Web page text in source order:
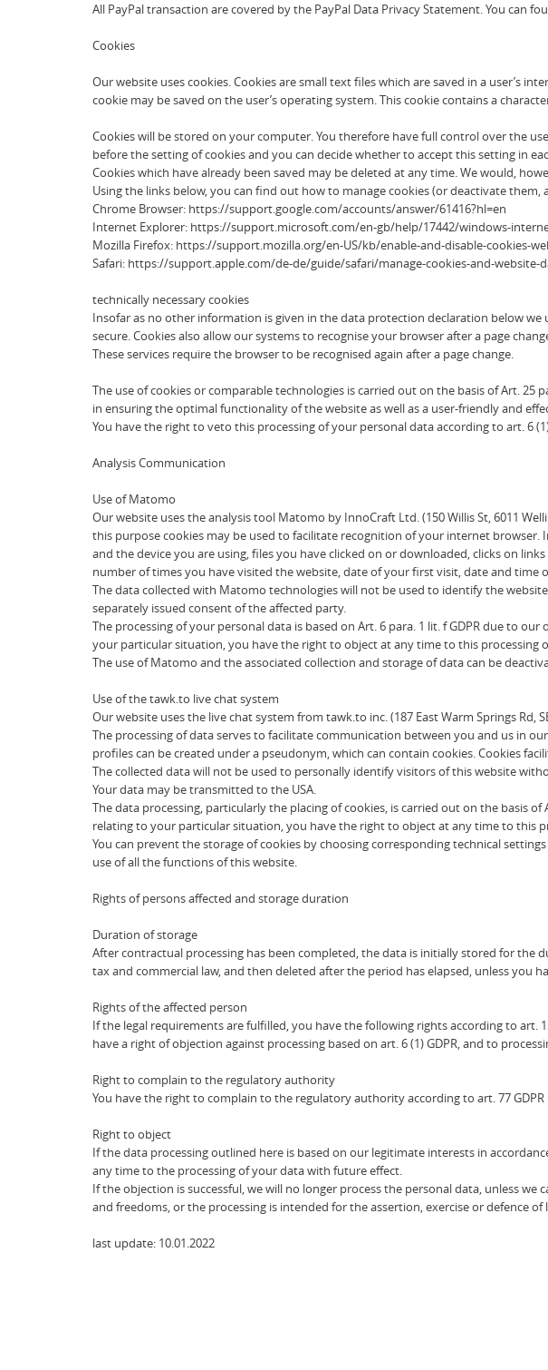
All PayPal transaction are covered by the PayPal Data Privacy Statement. You
Cookies
Our website uses cookies. Cookies are small text files which are saved in a user’s
cookie may be saved on the user’s operating system. This cookie contains a
Cookies will be stored on your computer. You therefore have full control over the
before the setting of cookies and you can decide whether to accept this setting in
Cookies which have already been saved may be deleted at any time. We would,
Using the links below, you can find out how to manage cookies (or deactivate
Chrome Browser: https://support.google.com/accounts/answer/61416?hl=en
Internet Explorer: https://support.microsoft.com/en-gb/help/17442/windows-
Mozilla Firefox: https://support.mozilla.org/en-US/kb/enable-and-disable-cookies-
Safari: https://support.apple.com/de-de/guide/safari/manage-cookies-and-website-
technically necessary cookies
Insofar as no other information is given in the data protection declaration below
secure. Cookies also allow our systems to recognise your browser after a page
These services require the browser to be recognised again after a page change.
The use of cookies or comparable technologies is carried out on the basis of Art. 25
in ensuring the optimal functionality of the website as well as a user-friendly and
You have the right to veto this processing of your personal data according to art. 6
Analysis Communication
Use of Matomo
Our website uses the analysis tool Matomo by InnoCraft Ltd. (150 Willis St, 6011
this purpose cookies may be used to facilitate recognition of your internet
and the device you are using, files you have clicked on or downloaded, clicks on
number of times you have visited the website, date of your first visit, date and
The data collected with Matomo technologies will not be used to identify the
separately issued consent of the affected party.
The processing of your personal data is based on Art. 6 para. 1 lit. f GDPR due to
your particular situation, you have the right to object at any time to this processing
The use of Matomo and the associated collection and storage of data can be
Use of the tawk.to live chat system
Our website uses the live chat system from tawk.to inc. (187 East Warm Springs Rd,
The processing of data serves to facilitate communication between you and us in
profiles can be created under a pseudonym, which can contain cookies. Cookies
The collected data will not be used to personally identify visitors of this website
Your data may be transmitted to the USA.
The data processing, particularly the placing of cookies, is carried out on the basis
relating to your particular situation, you have the right to object at any time to this
You can prevent the storage of cookies by choosing corresponding technical
use of all the functions of this website.
Rights of persons affected and storage duration
Duration of storage
After contractual processing has been completed, the data is initially stored for
tax and commercial law, and then deleted after the period has elapsed, unless you
Rights of the affected person
If the legal requirements are fulfilled, you have the following rights according to art.
have a right of objection against processing based on art. 6 (1) GDPR, and to
Right to complain to the regulatory authority
You have the right to complain to the regulatory authority according to art. 77
Right to object
If the data processing outlined here is based on our legitimate interests in
any time to the processing of your data with future effect.
If the objection is successful, we will no longer process the personal data, unless
and freedoms, or the processing is intended for the assertion, exercise or defence of
last update: 10.01.2022